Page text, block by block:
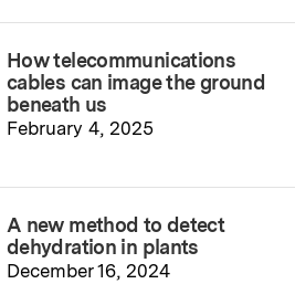
How telecommunications
cables can image the ground
beneath us
February 4, 2025
A new method to detect
dehydration in plants
December 16, 2024